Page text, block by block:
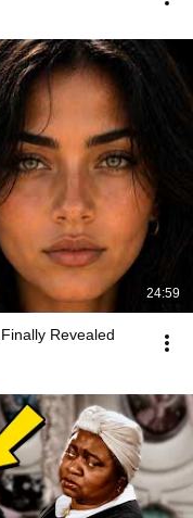
24:59
Revealed